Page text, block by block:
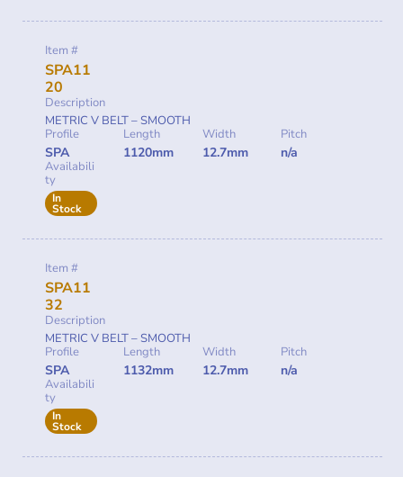
Item #
SPA11
20
Description
METRIC V BELT – SMOOTH
Profile
SPA
Length
1120mm
Width
12.7mm
Pitch
n/a
Availabili
ty
In
Stock
Item #
SPA11
32
Description
METRIC V BELT – SMOOTH
Profile
SPA
Length
1132mm
Width
12.7mm
Pitch
n/a
Availabili
ty
In
Stock